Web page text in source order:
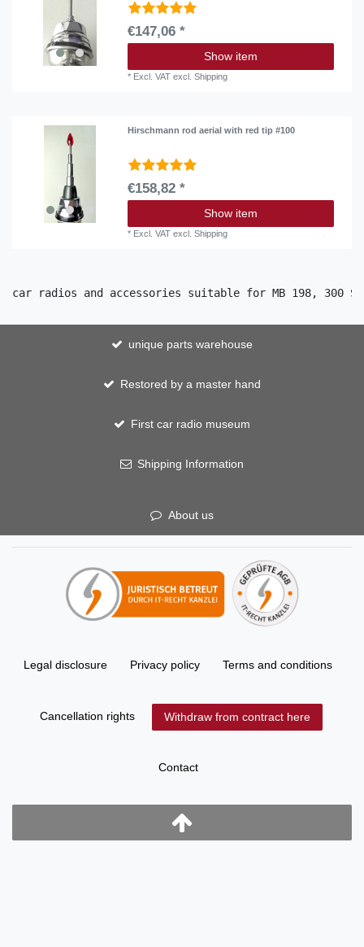
€147,06 *
Show item
* Excl. VAT excl.Shipping
Hirschmann rod aerial with red tip #100
€158,82 *
Show item
* Excl. VAT excl.Shipping
car radios and accessories suitable for MB 198, 300 SL
unique parts warehouse
Restored by a master hand
First car radio museum
Shipping Information
About us
Legal disclosure Privacy policy Terms and conditions
Cancellation rights Withdraw from contract here
Contact